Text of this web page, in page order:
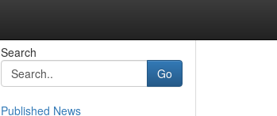
Search
Go
Published News